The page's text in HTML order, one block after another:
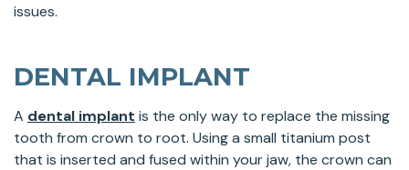
issues.
DENTAL IMPLANT
A dental implant is the only way to replace the missing
tooth from crown to root. Using a small titanium post
that is inserted and fused within your jaw, the crown can